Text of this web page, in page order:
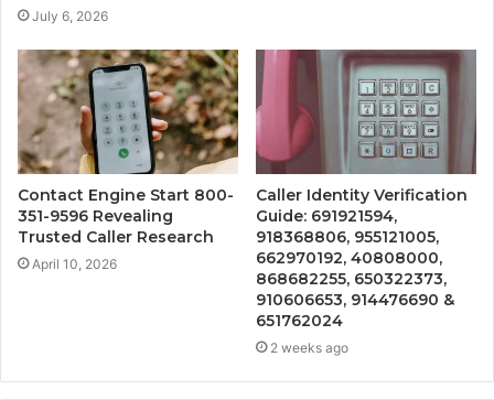
July 6, 2026
Contact Engine Start 800-
351-9596 Revealing
Trusted Caller Research
April 10, 2026
Caller Identity Verification
Guide: 691921594,
918368806, 955121005,
662970192, 40808000,
868682255, 650322373,
910606653, 914476690 &
651762024
2 weeks ago